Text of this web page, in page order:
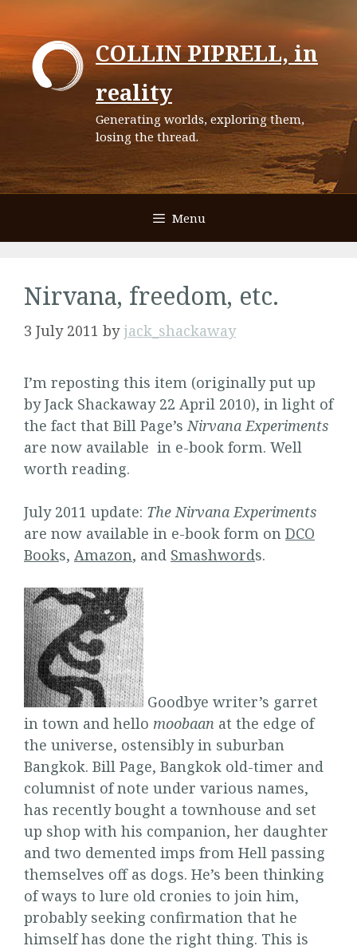
to
content
COLLIN PIPRELL, in
reality
Generating worlds, exploring them,
losing the thread.
Menu
Nirvana, freedom, etc.
3 July 2011 by jack_shackaway
I’m reposting this item (originally put up
by Jack Shackaway 22 April 2010), in light of
the fact that Bill Page’sNirvana Experiments
are now available in e-book form. Well
worth reading.
July 2011 update: The Nirvana Experiments
are now available in e-book form on DCO
Books, Amazon, and Smashwords.
Goodbye writer’s garret
in town and hello moobaan at the edge of
the universe, ostensibly in suburban
Bangkok. Bill Page, Bangkok old-timer and
columnist of note under various names,
has recently bought a townhouse and set
up shop with his companion, her daughter
and two demented imps from Hell passing
themselves off as dogs. He’s been thinking
of ways to lure old cronies to join him,
probably seeking confirmation that he
himself has done the right thing. This is